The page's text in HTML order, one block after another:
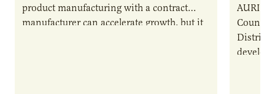
product manufacturing with a contract
manufacturer can accelerate growth, but it
AURI,
County
District
develop